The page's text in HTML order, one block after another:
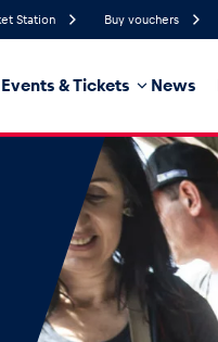
Station Buy vouchers
Events & Tickets News
Probability of
Business locations